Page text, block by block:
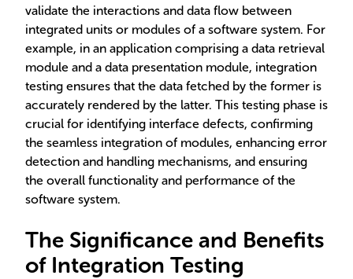
validate the interactions and data flow between
integrated units or modules of a software system. For
example, in an application comprising a data retrieval
module and a data presentation module, integration
testing ensures that the data fetched by the former is
accurately rendered by the latter. This testing phase is
crucial for identifying interface defects, confirming
the seamless integration of modules, enhancing error
detection and handling mechanisms, and ensuring
the overall functionality and performance of the
software system.
The Significance and Benefits
of Integration Testing